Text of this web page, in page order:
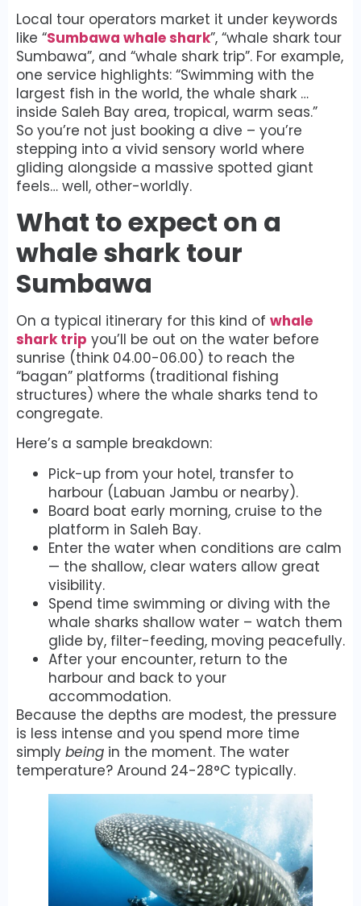
Local tour operators market it under keywords
like “Sumbawa whale shark”, “whale shark tour
Sumbawa”, and “whale shark trip”. For example,
one service highlights: “Swimming with the
largest fish in the world, the whale shark …
inside Saleh Bay area, tropical, warm seas.”
So you’re not just booking a dive – you’re
stepping into a vivid sensory world where
gliding alongside a massive spotted giant
feels… well, other-worldly.
What to expect on a
whale shark tour
Sumbawa
On a typical itinerary for this kind of whale
shark trip you’ll be out on the water before
sunrise (think 04.00-06.00) to reach the
“bagan” platforms (traditional fishing
structures) where the whale sharks tend to
congregate.
Here’s a sample breakdown:
Pick-up from your hotel, transfer to
harbour (Labuan Jambu or nearby).
Board boat early morning, cruise to the
platform in Saleh Bay.
Enter the water when conditions are calm
— the shallow, clear waters allow great
visibility.
Spend time swimming or diving with the
whale sharks shallow water – watch them
glide by, filter-feeding, moving peacefully.
After your encounter, return to the
harbour and back to your
accommodation.
Because the depths are modest, the pressure
is less intense and you spend more time
simply being in the moment. The water
temperature? Around 24-28°C typically.